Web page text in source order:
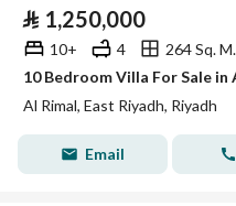
⃁ 1,250,000
10+ 4
264 Sq. M.
10 Bedroom Villa For Sale in
Al Rimal, East Riyadh, Riyadh
Email